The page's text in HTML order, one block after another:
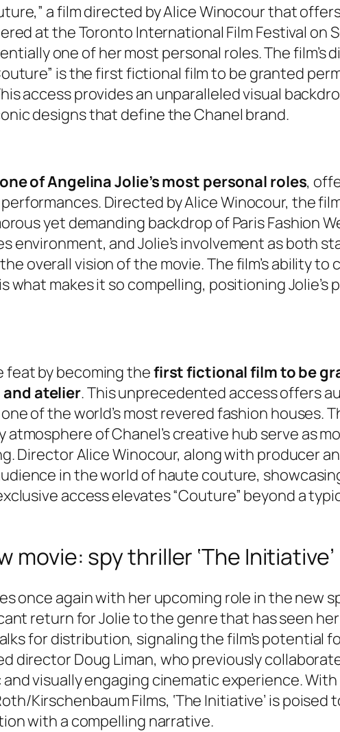
a film directed by Alice Winocour that
at the Toronto International Film Festival on
one of her most personal roles. The
is the first fictional film to be granted
access provides an unparalleled visual
designs that define the Chanel brand.
one of Angelina Jolie’s most personal roles,
Directed by Alice Winocour, the
yet demanding backdrop of Paris Fashion
environment, and Jolie’s involvement as both
overall vision of the movie. The film’s ability
makes it so compelling, positioning Jolie’s
feat by becoming thefirst fictional film to be
and atelier. This unprecedented access offers
of the world’s most revered fashion houses.
of Chanel’s creative hub serve as
Director Alice Winocour, along with producer
in the world of haute couture,
access elevates “Couture” beyond a
movie: spy thriller ‘The Initiative’
once again with her upcoming role in the new
return for Jolie to the genre that has seen
for distribution, signaling the film’s potential
director Doug Liman, who previously
and visually engaging cinematic experience.
Kirschenbaum Films, ‘The Initiative’ is poised
with a compelling narrative.